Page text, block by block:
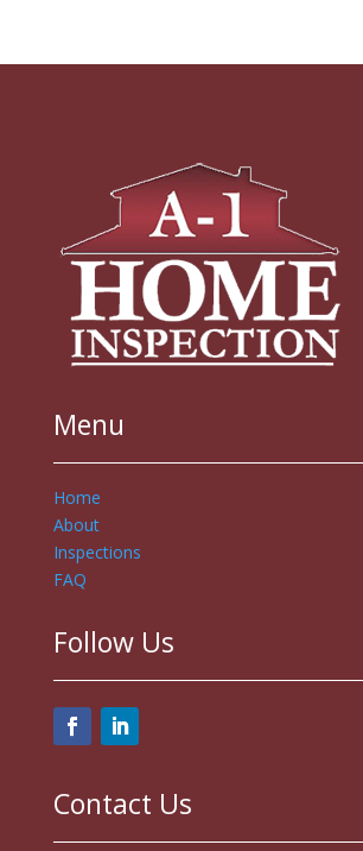
Menu
Home
About
Inspections
FAQ
Follow Us
Contact Us